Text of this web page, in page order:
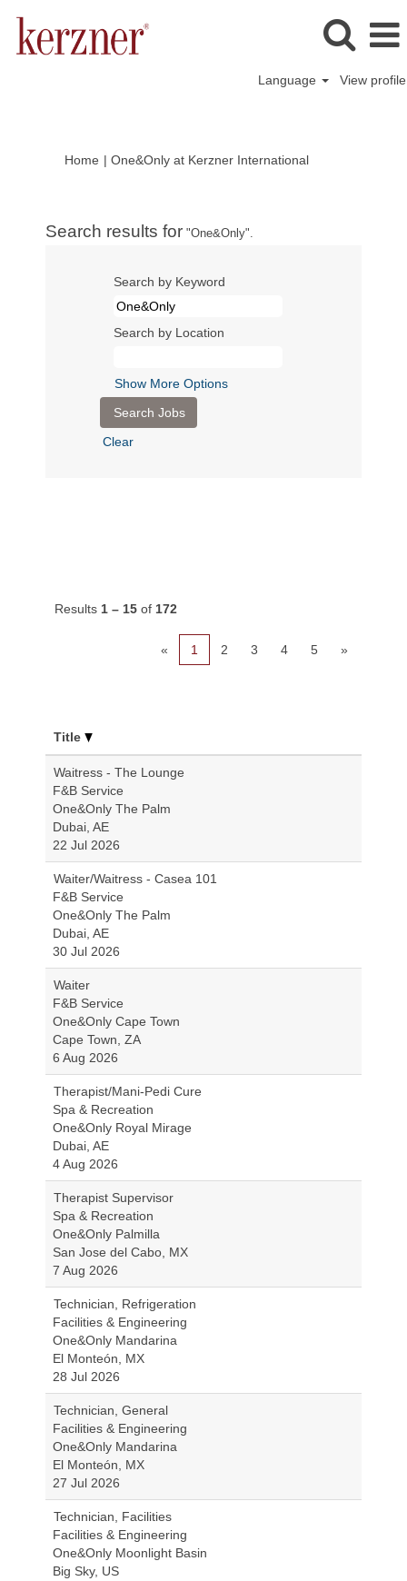
Language View profile
Home | One&Only at Kerzner International(current
Search results for "One&Only".
Search by Keyword
Search by Location
Show More Options
Clear
Results 1 – 15 of 172
« 1 2 3 4 5 »
Title
Waitress - The Lounge
F&B Service
One&Only The Palm
Dubai, AE
22 Jul 2026
Waiter/Waitress - Casea 101
F&B Service
One&Only The Palm
Dubai, AE
30 Jul 2026
Waiter
F&B Service
One&Only Cape Town
Cape Town, ZA
6 Aug 2026
Therapist/Mani-Pedi Cure
Spa & Recreation
One&Only Royal Mirage
Dubai, AE
4 Aug 2026
Therapist Supervisor
Spa & Recreation
One&Only Palmilla
San Jose del Cabo, MX
7 Aug 2026
Technician, Refrigeration
Facilities & Engineering
One&Only Mandarina
El Monteón, MX
28 Jul 2026
Technician, General
Facilities & Engineering
One&Only Mandarina
El Monteón, MX
27 Jul 2026
Technician, Facilities
Facilities & Engineering
One&Only Moonlight Basin
Big Sky, US